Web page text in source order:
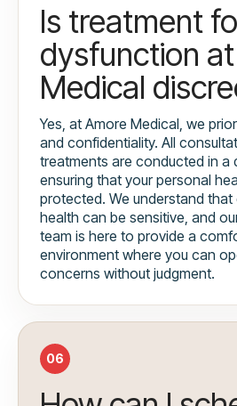
Is treatment
dysfunction
Medical
Yes, at Amore Medical, we
and confidentiality. All
treatments are conducted in a
ensuring that your personal
protected. We understand that
health can be sensitive, and
team is here to provide a
environment where you can
concerns without judgment.
06